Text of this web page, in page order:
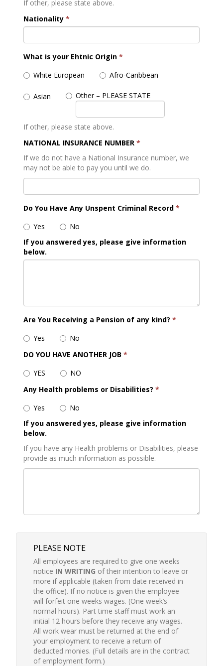
If other, please state above.
Nationality *
What is your Ehtnic Origin *
White European
Afro-Caribbean
Asian Other – PLEASE STATE
If other, please state above.
NATIONAL INSURANCE NUMBER *
If we do not have a National Insurance number, we
may not be able to pay you until we do.
Do You Have Any Unspent Criminal Record *
Yes
No
If you answered yes, please give information
below.
Are You Receiving a Pension of any kind? *
Yes
No
DO YOU HAVE ANOTHER JOB *
YES
NO
Any Health problems or Disabilities? *
Yes
No
If you answered yes, please give information
below.
If you have any Health problems or Disabilities, please
provide as much information as possible.
PLEASE NOTE
All employees are required to give one weeks
notice IN WRITING of their intention to leave or
more if applicable (taken from date received in
the office). If no notice is given the employee
will forfeit one weeks wages. (One week’s
normal hours). Part time staff must work an
initial 12 hours before they receive any wages.
All work wear must be returned at the end of
your employment to receive a return of
deducted monies. (Full details are in the contract
of employment form.)